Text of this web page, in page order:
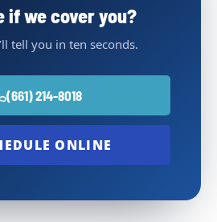
if we cover you?
tell you in ten seconds.
(661) 214-8018
ONLINE